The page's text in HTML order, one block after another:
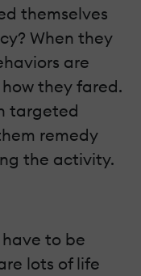
themselves
When they
are
they fared.
targeted
remedy
the activity.
to be
lots of life